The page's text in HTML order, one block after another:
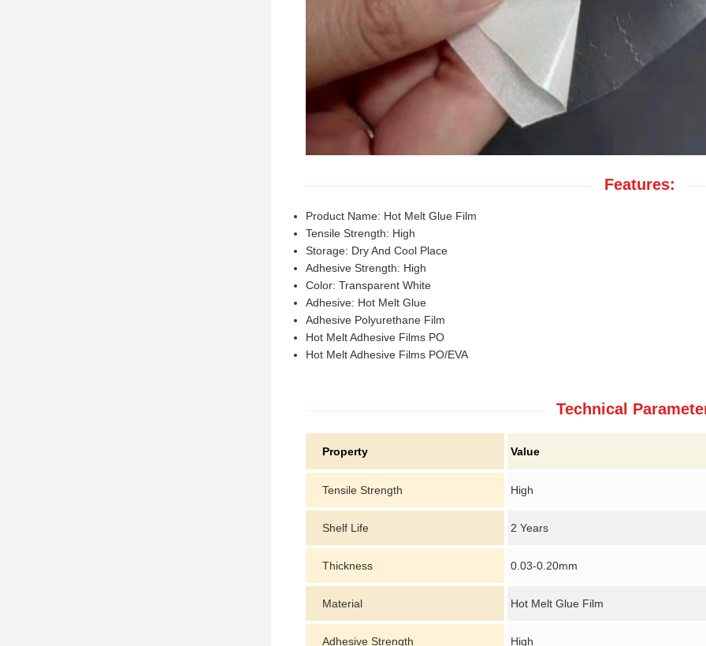
Features:
Product Name: Hot Melt Glue Film
Tensile Strength: High
Storage: Dry And Cool Place
Adhesive Strength: High
Color: Transparent White
Adhesive: Hot Melt Glue
Adhesive Polyurethane Film
Hot Melt Adhesive Films PO
Hot Melt Adhesive Films PO/EVA
Technical
Property Value
Tensile Strength High
Shelf Life 2 Years
Thickness 0.03-0.20mm
Material Hot Melt Glue Film
Adhesive Strength High